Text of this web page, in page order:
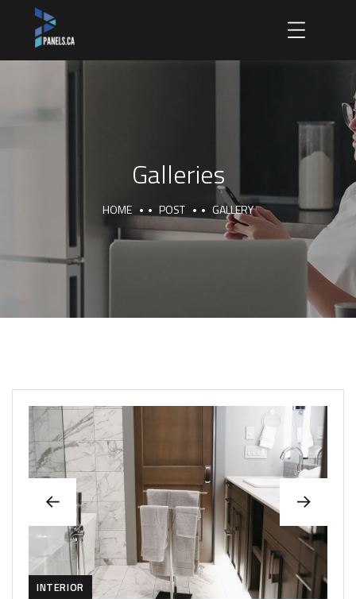
Galleries
HOME POST GALLERY
INTERIOR